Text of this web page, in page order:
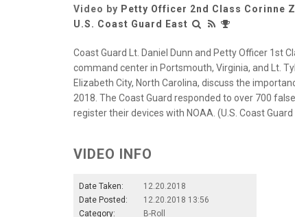
Video by Petty Officer 2nd Class Corinne
U.S. Coast Guard East
Coast Guard Lt. Daniel Dunn and Petty Officer 1st
command center in Portsmouth, Virginia, and Lt.
Elizabeth City, North Carolina, discuss the
2018. The Coast Guard responded to over 700
register their devices with NOAA. (U.S. Coast
VIDEO INFO
Date Taken:
12.20.2018
Date Posted:
12.20.2018 13:56
Category:
B-Roll